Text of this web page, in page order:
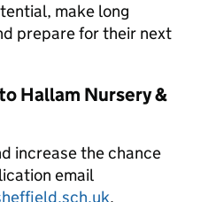
make long
prepare for their next
Hallam Nursery &
increase the chance
email
.